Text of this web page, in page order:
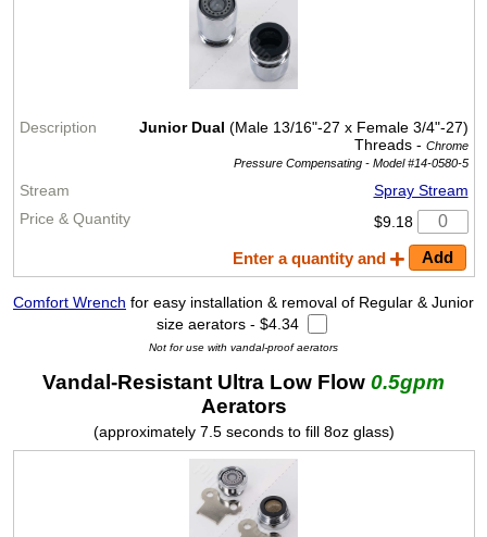
Junior Dual (Male 13/16"-27 x Female 3/4"-27)
Threads - Chrome
Pressure Compensating - Model #14-0580-5
Spray Stream
$9.18
Enter a quantity and
Comfort Wrench for easy installation & removal of Regular & Junior
size aerators - $4.34
Not for use with vandal-proof aerators
Vandal-Resistant Ultra Low Flow 0.5gpm
Aerators
(approximately 7.5 seconds to fill 8oz glass)